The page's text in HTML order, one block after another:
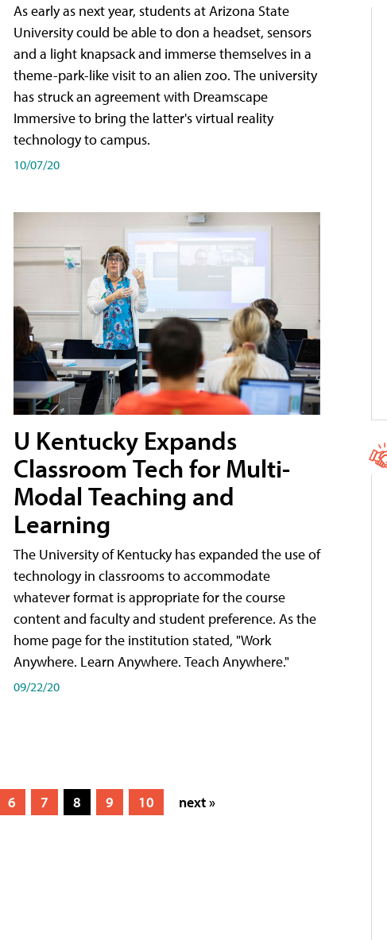
As early as next year, students at Arizona State
University could be able to don a headset, sensors
and a light knapsack and immerse themselves in a
theme-park-like visit to an alien zoo. The university
has struck an agreement with Dreamscape
Immersive to bring the latter's virtual reality
technology to campus.
10/07/20
U Kentucky Expands
Classroom Tech for Multi-
Modal Teaching and
Learning
The University of Kentucky has expanded the use of
technology in classrooms to accommodate
whatever format is appropriate for the course
content and faculty and student preference. As the
home page for the institution stated, "Work
Anywhere. Learn Anywhere. Teach Anywhere."
09/22/20
6 7 8 9 10 next »